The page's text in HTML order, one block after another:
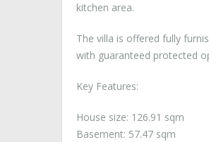
kitchen area.
The villa is offered fully
with guaranteed protected
Key Features:
House size: 126.91 sqm
Basement: 57.47 sqm